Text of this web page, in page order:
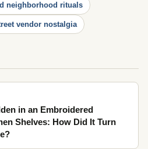
neighborhood rituals
vendor nostalgia
in an Embroidered
Shelves: How Did It Turn